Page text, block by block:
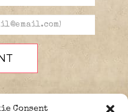
Consent